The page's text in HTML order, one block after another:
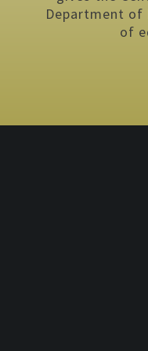
Department
of